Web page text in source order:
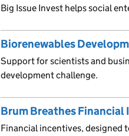
Big Issue Invest helps social
Biorenewables
Support for scientists and
development challenge.
Brum Breathes Financial
Financial incentives, designed